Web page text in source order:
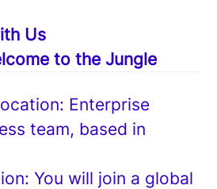
Us
to the Jungle
Enterprise
team, based in
You will join a global